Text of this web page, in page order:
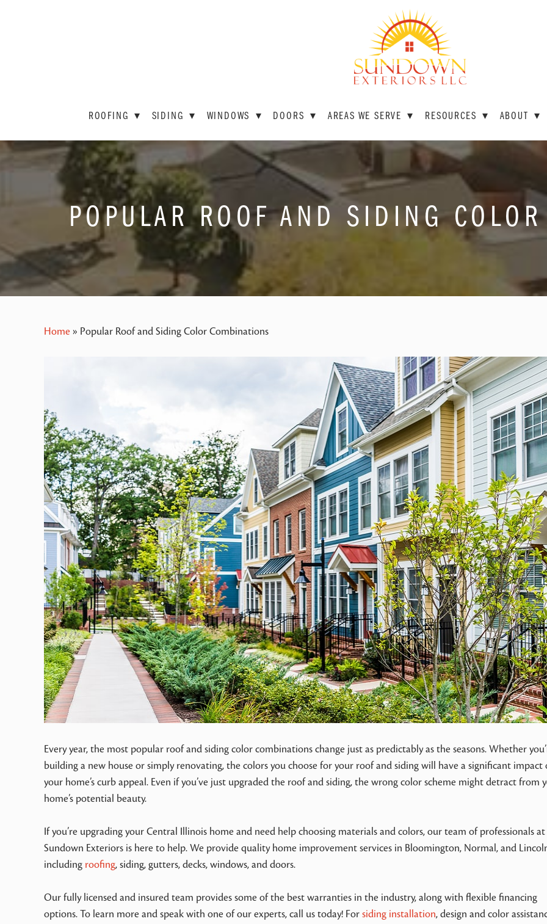
ROOFING ▾ SIDING ▾ WINDOWS ▾ DOORS ▾ AREAS WE SERVE ▾ RESOURCES ▾ ABOUT ▾
POPULAR ROOF AND SIDING
Home » Popular Roof and Siding Color Combinations
Every year, the most popular roof and siding color combinations change just as predictably as the seasons. Whether
building a new house or simply renovating, the colors you choose for your roof and siding will have a significant impact
your home’s curb appeal. Even if you’ve just upgraded the roof and siding, the wrong color scheme might detract from
home’s potential beauty.
If you’re upgrading your Central Illinois home and need help choosing materials and colors, our team of professionals at
Sundown Exteriors is here to help. We provide quality home improvement services in Bloomington, Normal, and
including roofing, siding, gutters, decks, windows, and doors.
Our fully licensed and insured team provides some of the best warranties in the industry, along with flexible financing
options. To learn more and speak with one of our experts, call us today! For siding installation, design and color